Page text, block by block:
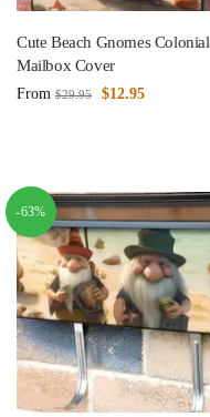
Cute Beach Gnomes Colonial
Mailbox Cover
From $29.95 $12.95
-63%